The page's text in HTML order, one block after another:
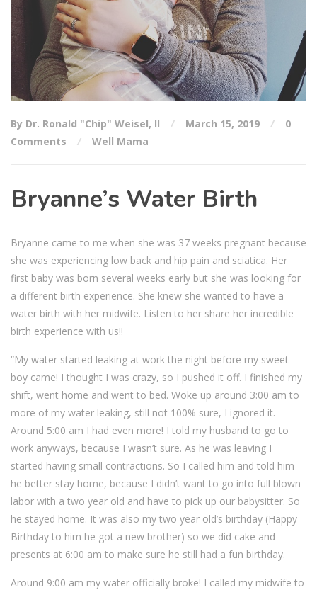
By Dr. Ronald "Chip" Weisel, II March 15, 2019
0
Comments
Well Mama
Bryanne’s Water Birth
Bryanne came to me when she was 37 weeks pregnant because
she was experiencing low back and hip pain and sciatica. Her
first baby was born several weeks early but she was looking for
a different birth experience. She knew she wanted to have a
water birth with her midwife. Listen to her share her incredible
birth experience with us!!
“My water started leaking at work the night before my sweet
boy came! I thought I was crazy, so I pushed it off. I finished my
shift, went home and went to bed. Woke up around 3:00 am to
more of my water leaking, still not 100% sure, I ignored it.
Around 5:00 am I had even more! I told my husband to go to
work anyways, because I wasn’t sure. As he was leaving I
started having small contractions. So I called him and told him
he better stay home, because I didn’t want to go into full blown
labor with a two year old and have to pick up our babysitter. So
he stayed home. It was also my two year old’s birthday (Happy
Birthday to him he got a new brother) so we did cake and
presents at 6:00 am to make sure he still had a fun birthday.
Around 9:00 am my water officially broke! I called my midwife to